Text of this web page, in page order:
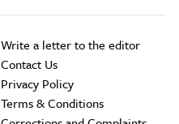
Write a letter to the editor
Contact Us
Privacy Policy
Terms & Conditions